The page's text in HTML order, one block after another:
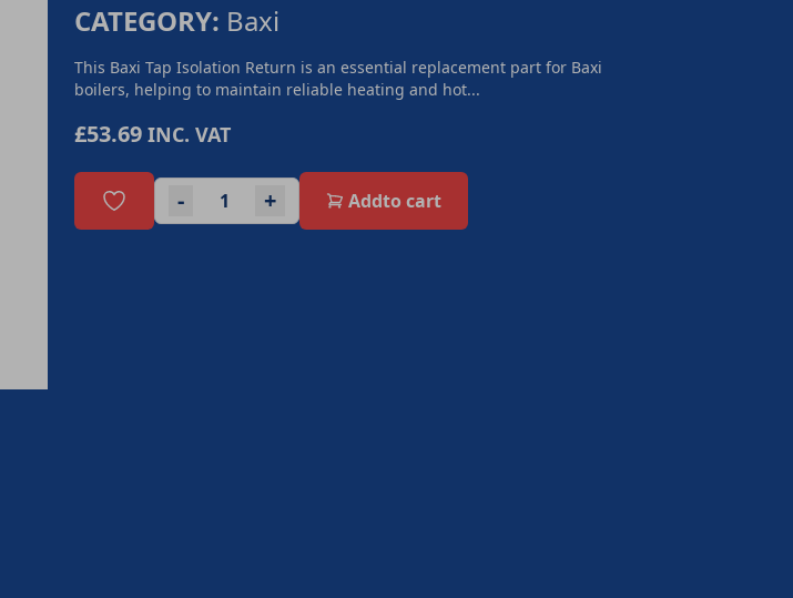
CATEGORY: Baxi
This Baxi Tap Isolation Return is an essential replacement part for Baxi
boilers, helping to maintain reliable heating and hot...
£53.69 INC. VAT
- + Addto cart